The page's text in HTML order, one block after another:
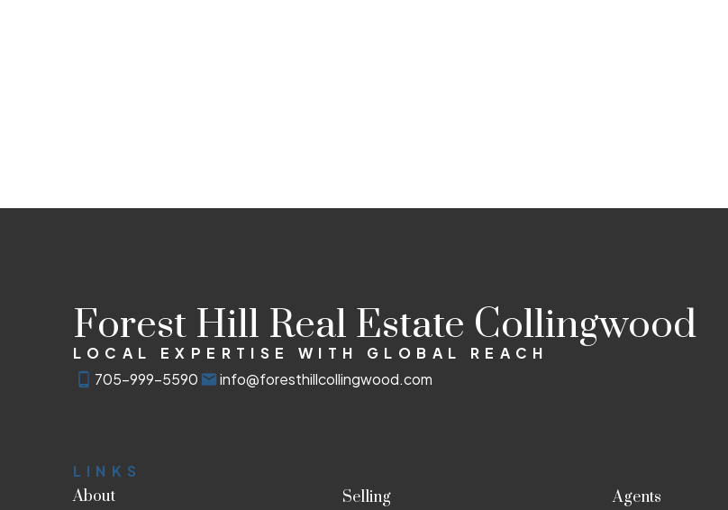
Forest Hill Real Estate Collingwood
LOCAL EXPERTISE WITH GLOBAL REACH
705-999-5590
info@foresthillcollingwood.com
LINKS
About
Selling
Agents